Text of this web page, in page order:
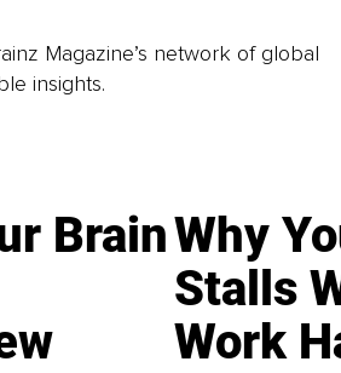
Magazine’s network of global
insights.
BrainWhy
Stalls
Work